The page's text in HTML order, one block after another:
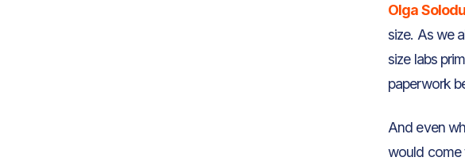
Olga
size. As we
size labs
paperwork
And even
would come